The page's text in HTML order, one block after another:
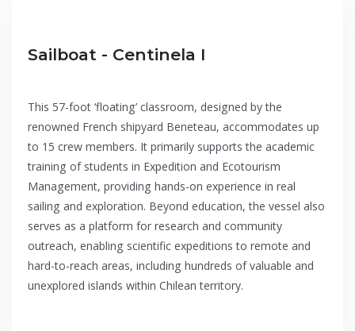
Sailboat - Centinela I
This 57-foot ‘floating’ classroom, designed by the
renowned French shipyard Beneteau, accommodates up
to 15 crew members. It primarily supports the academic
training of students in Expedition and Ecotourism
Management, providing hands-on experience in real
sailing and exploration. Beyond education, the vessel also
serves as a platform for research and community
outreach, enabling scientific expeditions to remote and
hard-to-reach areas, including hundreds of valuable and
unexplored islands within Chilean territory.